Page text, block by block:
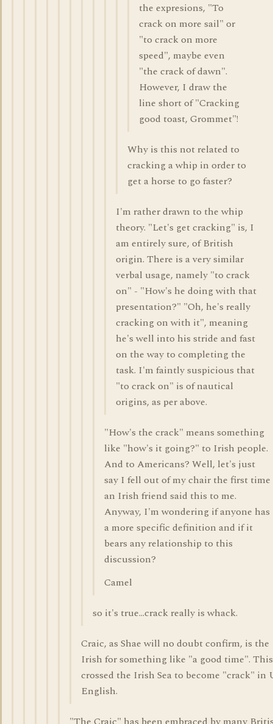
the expresions, "To
crack on more sail" or
"to crack on more
speed", maybe even
"the crack of dawn".
However, I draw the
line short of "Cracking
good toast, Grommet"!
Why is this not related to
cracking a whip in order to
get a horse to go faster?
I'm rather drawn to the whip
theory. "Let's get cracking" is, I
am entirely sure, of British
origin. There is a very similar
verbal usage, namely "to crack
on" - "How's he doing with that
presentation?" "Oh, he's really
cracking on with it", meaning
he's well into his stride and fast
on the way to completing the
task. I'm faintly suspicious that
"to crack on" is of nautical
origins, as per above.
"How's the crack" means something
like "how's it going?" to Irish people.
And to Americans? Well, let's just
say I fell out of my chair the first time
an Irish friend said this to me.
Anyway, I'm wondering if anyone has
a more specific definition and if it
bears any relationship to this
discussion?
Camel
so it's true...crack really is whack.
Craic, as Shae will no doubt confirm, is the
Irish for something like "a good time".
crossed the Irish Sea to become "crack" in
English.